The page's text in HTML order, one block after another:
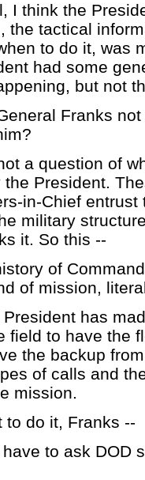
I think the
the tactical
to do it, was
had some
but not
Franks
a question of
President.
in-Chief
military
it. So this --
of
of mission,
has
field to have the
the backup
of calls and
mission.
to do it, Franks --
to ask DOD